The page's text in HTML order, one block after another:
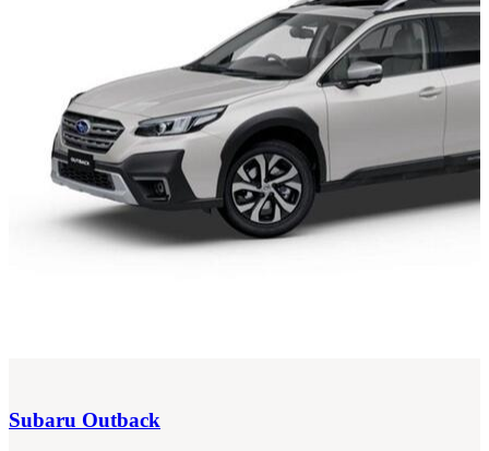
Subaru Outback